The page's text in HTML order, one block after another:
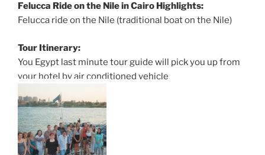
Felucca Ride on the Nile in Cairo Highlights:
Felucca ride on the Nile (traditional boat on the Nile)
Tour Itinerary:
You Egypt last minute tour guide will pick you up from
your hotel by air conditioned vehicle